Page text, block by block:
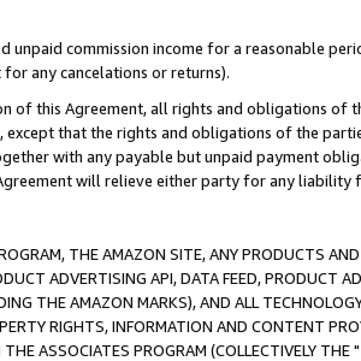
unpaid commission income for a reasonable
any cancelations or returns).
of this Agreement, all rights and obligations of
except that the rights and obligations of the
with any payable but unpaid payment
will relieve either party for any liability
THE AMAZON SITE, ANY PRODUCTS
ADVERTISING API, DATA FEED, PRODUCT
THE AMAZON MARKS), AND ALL
RIGHTS, INFORMATION AND CONTENT
ASSOCIATES PROGRAM (COLLECTIVELY THE "